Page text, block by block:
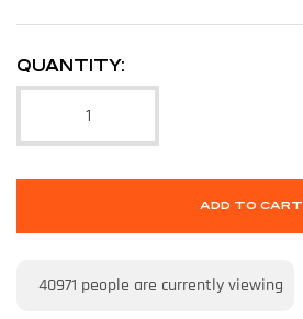
QUANTITY:
ADD TO CART
40971 people are currently viewing